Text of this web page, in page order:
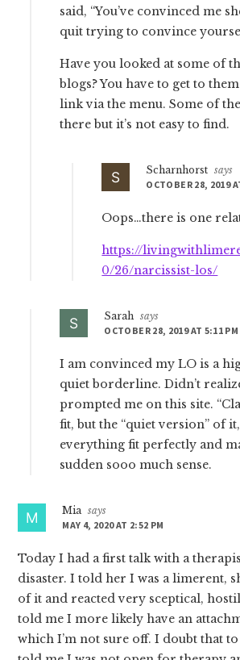
said, “You’ve convinced me
quit trying to convince
Have you looked at some of
blogs? You have to get to
link via the menu. Some of
there but it’s not easy to find.
Scharnhorst says
OCTOBER 28, 2019
Oops…there is one
https://
0/26/narcissist-los/
Sarah says
OCTOBER 28, 2019 AT 5:11 PM
I am convinced my LO is a
quiet borderline. Didn’t
prompted me on this site.
fit, but the “quiet version” of
everything fit perfectly and
sudden sooo much sense.
Mia says
MAY 4, 2020 AT 2:52 PM
Today I had a first talk with a
disaster. I told her I was a limerent,
of it and reacted very sceptical,
told me I more likely have an
which I’m not sure off. I doubt that to